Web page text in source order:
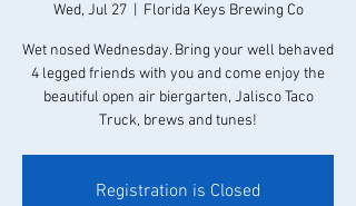
Wed, Jul 27
  |
Florida Keys Brewing Co
Wet nosed Wednesday. Bring your well behaved
4 legged friends with you and come enjoy the
beautiful open air biergarten, Jalisco Taco
Truck, brews and tunes!
Registration is Closed